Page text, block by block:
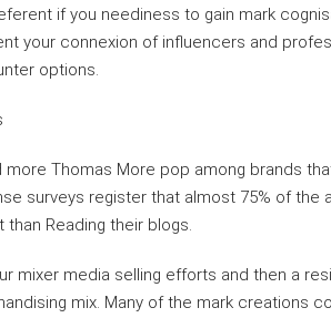
if you neediness to gain mark
your connexion of influencers and
options.
more Thomas More pop among brands
surveys register that almost 75% of the
Reading their blogs.
mixer media selling efforts and then a
mix. Many of the mark creations